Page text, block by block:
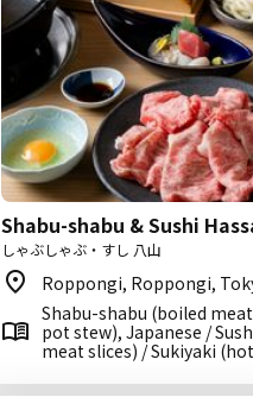
Shabu-shabu & Sushi
しゃぶしゃぶ・すし 八山
Roppongi, Roppongi,
Shabu-shabu (boiled
pot stew), Japanese /
meat slices) / Sukiyaki